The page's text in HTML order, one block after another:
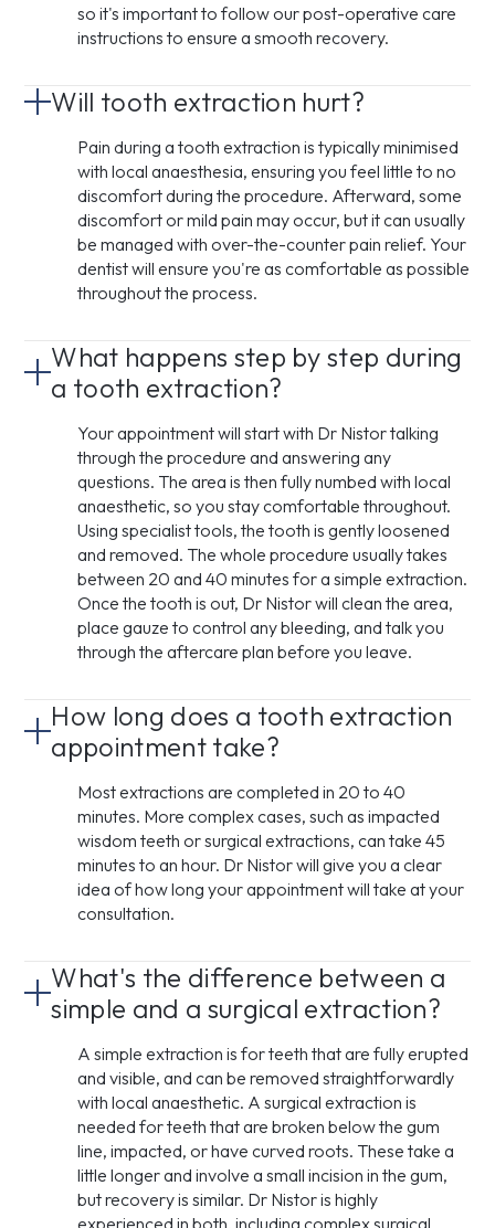
so it's important to follow our post-operative care
instructions to ensure a smooth recovery.
Will tooth extraction hurt?
Pain during a tooth extraction is typically minimised
with local anaesthesia, ensuring you feel little to no
discomfort during the procedure. Afterward, some
discomfort or mild pain may occur, but it can usually
be managed with over-the-counter pain relief. Your
dentist will ensure you're as comfortable as possible
throughout the process.
What happens step by step during
a tooth extraction?
Your appointment will start with Dr Nistor talking
through the procedure and answering any
questions. The area is then fully numbed with local
anaesthetic, so you stay comfortable throughout.
Using specialist tools, the tooth is gently loosened
and removed. The whole procedure usually takes
between 20 and 40 minutes for a simple extraction.
Once the tooth is out, Dr Nistor will clean the area,
place gauze to control any bleeding, and talk you
through the aftercare plan before you leave.
How long does a tooth extraction
appointment take?
Most extractions are completed in 20 to 40
minutes. More complex cases, such as impacted
wisdom teeth or surgical extractions, can take 45
minutes to an hour. Dr Nistor will give you a clear
idea of how long your appointment will take at your
consultation.
What's the difference between a
simple and a surgical extraction?
A simple extraction is for teeth that are fully erupted
and visible, and can be removed straightforwardly
with local anaesthetic. A surgical extraction is
needed for teeth that are broken below the gum
line, impacted, or have curved roots. These take a
little longer and involve a small incision in the gum,
but recovery is similar. Dr Nistor is highly